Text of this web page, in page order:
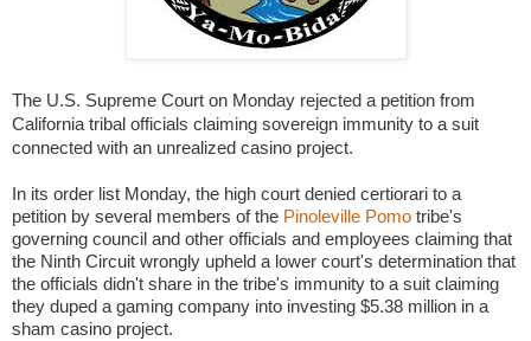
The U.S. Supreme Court on Monday rejected a petition from
California tribal officials claiming sovereign immunity to a suit
connected with an unrealized casino project.
In its order list Monday, the high court denied certiorari to a
petition by several members of the Pinoleville Pomo tribe's
governing council and other officials and employees claiming that
the Ninth Circuit wrongly upheld a lower court's determination that
the officials didn't share in the tribe's immunity to a suit claiming
they duped a gaming company into investing $5.38 million in a
sham casino project.